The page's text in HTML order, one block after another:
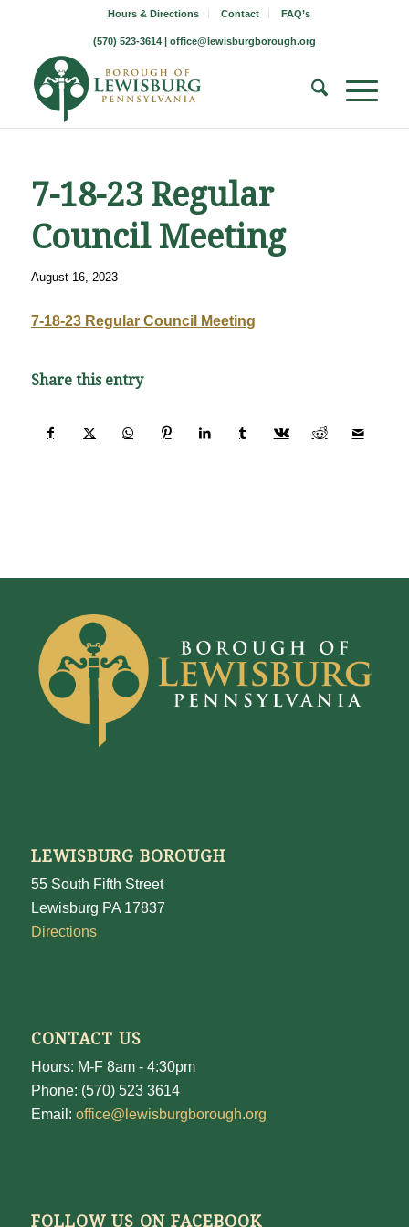
Hours & Directions Contact FAQ’s
(570) 523-3614 | office@lewisburgborough.org
7-18-23 Regular
Council Meeting
August 16, 2023
7-18-23 Regular Council Meeting
Share this entry
LEWISBURG BOROUGH
55 South Fifth Street
Lewisburg PA 17837
Directions
CONTACT US
Hours: M-F 8am - 4:30pm
Phone: (570) 523 3614
Email: office@lewisburgborough.org
FOLLOW US ON FACEBOOK